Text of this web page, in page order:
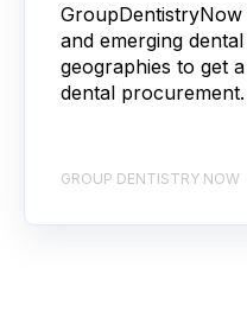
and emerging
geographies to get
dental procurement.
GROUP DENTISTRY NOW